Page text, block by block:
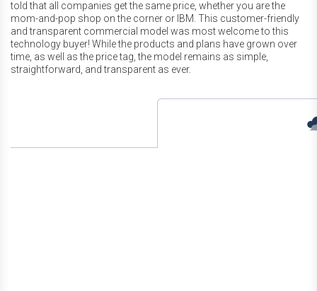
told that all companies get the same price, whether you are the
mom-and-pop shop on the corner or IBM. This customer-friendly
and transparent commercial model was most welcome to this
technology buyer! While the products and plans have grown over
time, as well as the price tag, the model remains as simple,
straightforward, and transparent as ever.